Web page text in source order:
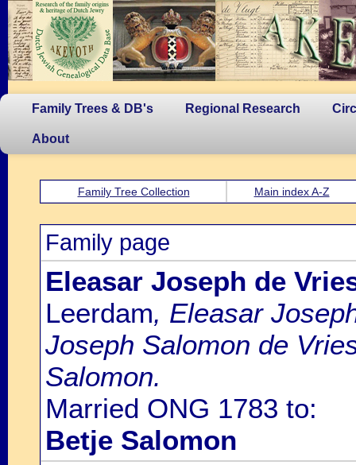
Family Trees & DB's Regional Research
About
Family Tree Collection Main index A-Z
Family page
Eleasar Joseph de
Leerdam, Eleasar
Joseph Salomon de
Salomon.
Married ONG 1783 to:
Betje Salomon